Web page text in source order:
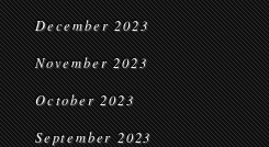
December 2023
November 2023
October 2023
September 2023